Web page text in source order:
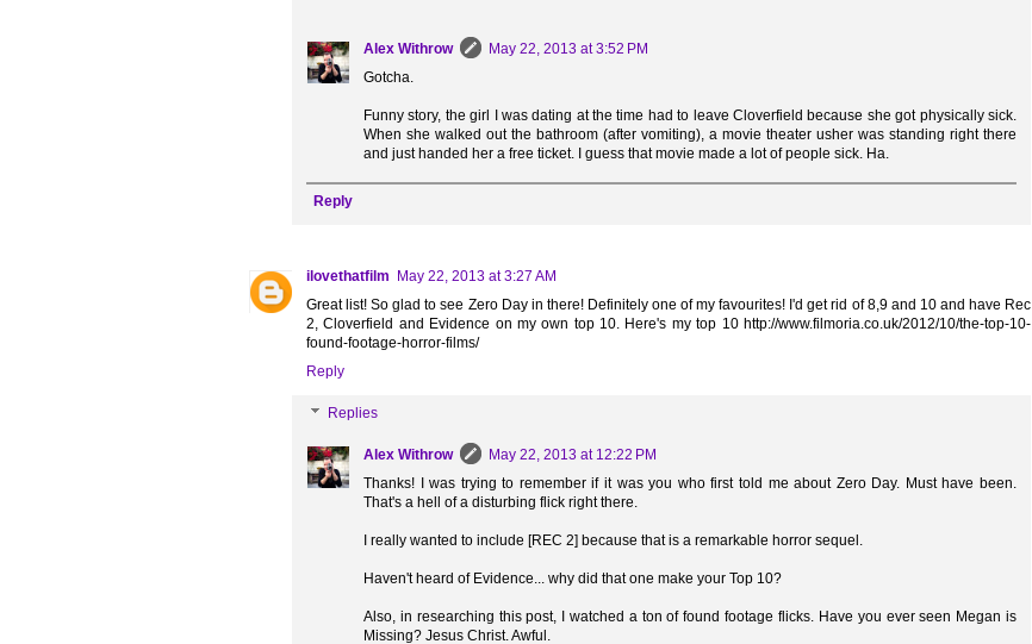
Alex Withrow
May 22, 2013 at 3:52 PM
Gotcha.
Funny story, the girl I was dating at the time had to leave Cloverfield because she got physically sick.
When she walked out the bathroom (after vomiting), a movie theater usher was standing right there
and just handed her a free ticket. I guess that movie made a lot of people sick. Ha.
Reply
ilovethatfilm
May 22, 2013 at 3:27 AM
Great list! So glad to see Zero Day in there! Definitely one of my favourites! I'd get rid of 8,9 and 10 and have Rec
2, Cloverfield and Evidence on my own top 10. Here's my top 10 http://www.filmoria.co.uk/2012/10/the-top-10-
found-footage-horror-films/
Reply
Replies
Alex Withrow
May 22, 2013 at 12:22 PM
Thanks! I was trying to remember if it was you who first told me about Zero Day. Must have been.
That's a hell of a disturbing flick right there.
I really wanted to include [REC 2] because that is a remarkable horror sequel.
Haven't heard of Evidence... why did that one make your Top 10?
Also, in researching this post, I watched a ton of found footage flicks. Have you ever seen Megan is
Missing? Jesus Christ. Awful.